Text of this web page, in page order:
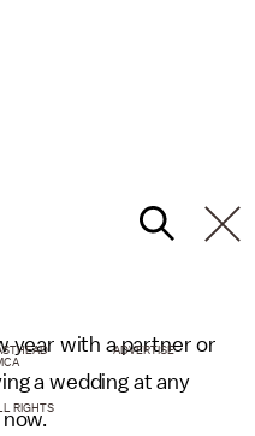
year with a partner or
a wedding at any
ADVERTISE
RIGHTS